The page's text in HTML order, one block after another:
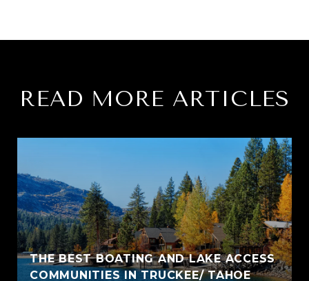
READ MORE ARTICLES
THE BEST BOATING AND LAKE ACCESS
COMMUNITIES IN TRUCKEE/ TAHOE